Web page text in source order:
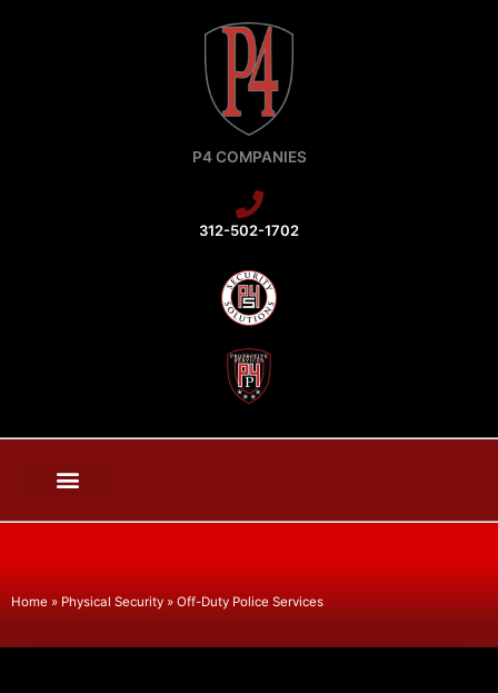
P4 COMPANIES
312-502-1702
Home » Physical Security » Off-Duty Police Services